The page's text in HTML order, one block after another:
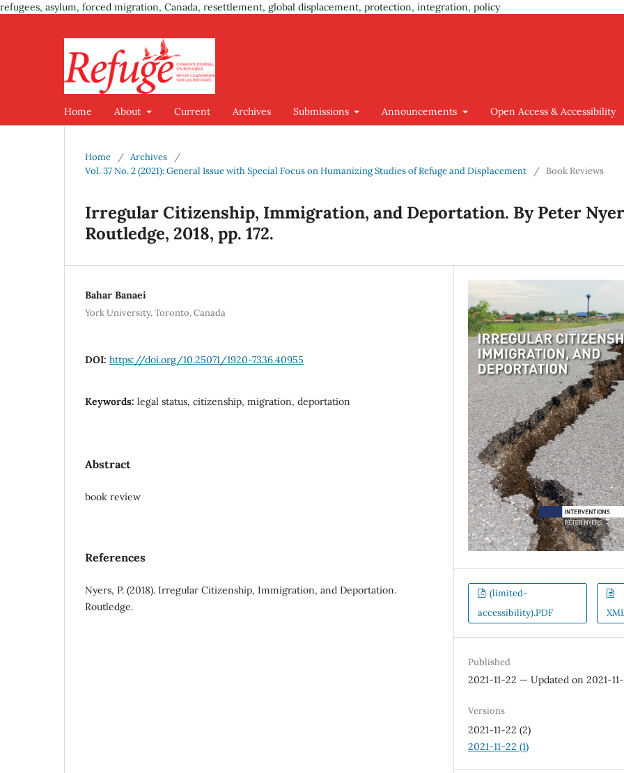
refugees, asylum, forced migration, Canada, resettlement, global displacement, protection, integration, policy
Home About Current Archives Submissions Announcements Open Access & Accessibility
Home / Archives
/
Vol. 37 No. 2 (2021): General Issue with Special Focus on Humanizing Studies of Refuge and Displacement
/ Book Reviews
Irregular Citizenship, Immigration, and Deportation. By Peter
Routledge, 2018, pp. 172.
Bahar Banaei
York University, Toronto, Canada
DOI: https://doi.org/10.25071/1920-7336.40955
Keywords: legal status, citizenship, migration, deportation
Abstract
book review
References
Nyers, P. (2018). Irregular Citizenship, Immigration, and Deportation.
Routledge.
(limited-
accessibility).PDF
Published
2021-11-22 — Updated on 2021-
Versions
2021-11-22 (2)
2021-11-22 (1)